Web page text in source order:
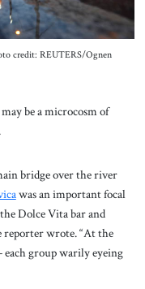
credit: REUTERS/Ognen
be a microcosm of
bridge over the river
was an important focal
Dolce Vita bar and
reporter wrote. “At the
group warily eyeing